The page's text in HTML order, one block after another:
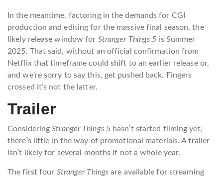
In the meantime, factoring in the demands for CGI
production and editing for the massive final season, the
likely release window for Stranger Things 5 is Summer
2025. That said, without an official confirmation from
Netflix that timeframe could shift to an earlier release or,
and we’re sorry to say this, get pushed back. Fingers
crossed it’s not the latter.
Trailer
ConsideringStranger Things 5hasn’t started filming yet,
there’s little in the way of promotional materials. A trailer
isn’t likely for several months if not a whole year.
The first four Stranger Things are available for streaming